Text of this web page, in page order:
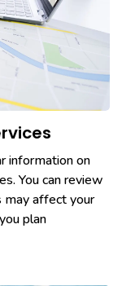
information on
You can review
may affect your
plan